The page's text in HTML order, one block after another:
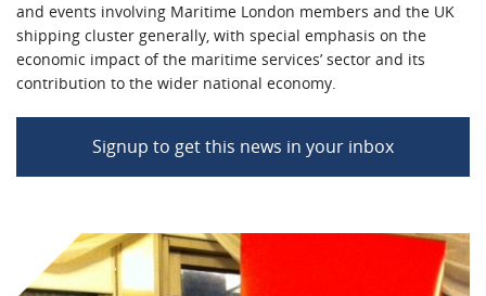
and events involving Maritime London members and the UK
shipping cluster generally, with special emphasis on the
economic impact of the maritime services’ sector and its
contribution to the wider national economy.
Signup to get this news in your inbox